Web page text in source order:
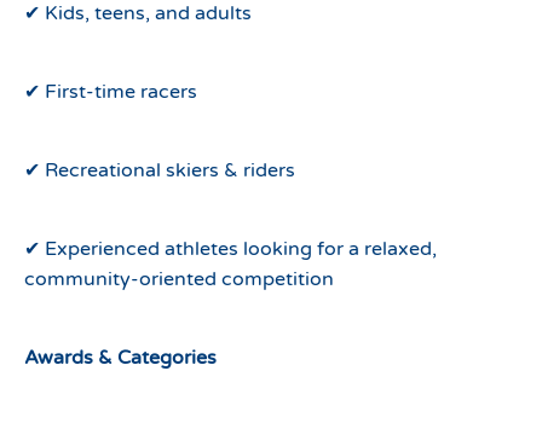
✔ Kids, teens, and adults
✔ First-time racers
✔ Recreational skiers & riders
✔ Experienced athletes looking for a relaxed,
community-oriented competition
Awards & Categories